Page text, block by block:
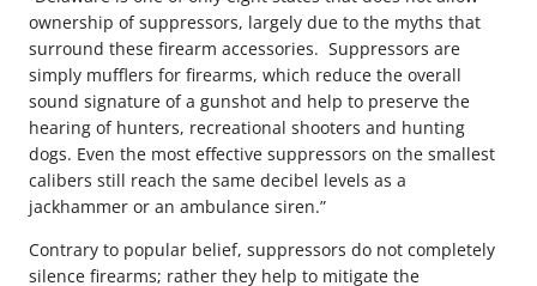
ownership of suppressors, largely due to the myths that
surround these firearm accessories. Suppressors are
simply mufflers for firearms, which reduce the overall
sound signature of a gunshot and help to preserve the
hearing of hunters, recreational shooters and hunting
dogs. Even the most effective suppressors on the smallest
calibers still reach the same decibel levels as a
jackhammer or an ambulance siren.”
Contrary to popular belief, suppressors do not completely
silence firearms; rather they help to mitigate the